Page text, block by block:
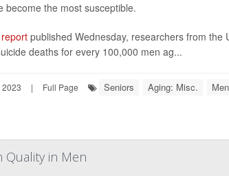
become the most susceptible.
report published Wednesday, researchers from
deaths for every 100,000 men ag...
| Full Page Seniors Aging: Misc.
Quality in Men